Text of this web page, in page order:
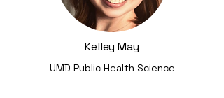
Kelley May
UMD Public Health Science